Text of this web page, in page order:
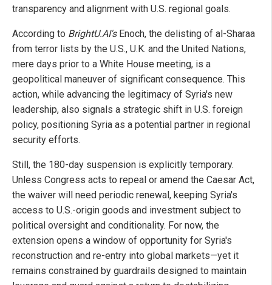
transparency and alignment with U.S. regional goals.
According to BrightU.AI'sEnoch, the delisting of al-Sharaa
from terror lists by the U.S., U.K. and the United Nations,
mere days prior to a White House meeting, is a
geopolitical maneuver of significant consequence. This
action, while advancing the legitimacy of Syria's new
leadership, also signals a strategic shift in U.S. foreign
policy, positioning Syria as a potential partner in regional
security efforts.
Still, the 180-day suspension is explicitly temporary.
Unless Congress acts to repeal or amend the Caesar Act,
the waiver will need periodic renewal, keeping Syria's
access to U.S.-origin goods and investment subject to
political oversight and conditionality. For now, the
extension opens a window of opportunity for Syria's
reconstruction and re-entry into global markets—yet it
remains constrained by guardrails designed to maintain